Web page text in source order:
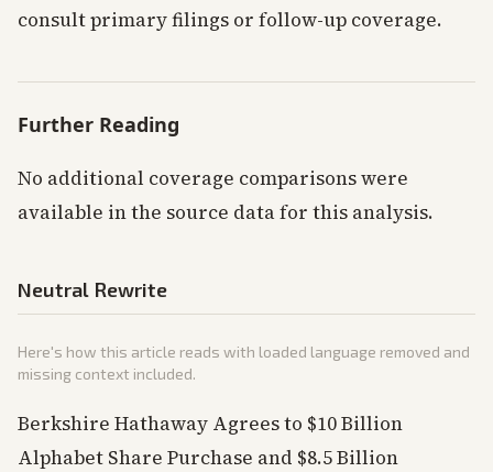
consult primary filings or follow-up coverage.
Further Reading
No additional coverage comparisons were
available in the source data for this analysis.
Neutral Rewrite
Here's how this article reads with loaded language removed and
missing context included.
Berkshire Hathaway Agrees to $10 Billion
Alphabet Share Purchase and $8.5 Billion